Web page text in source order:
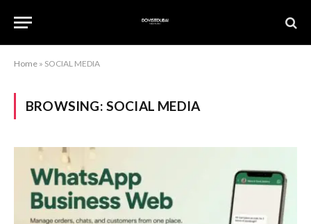
Home » SOCIAL MEDIA
BROWSING: SOCIAL MEDIA